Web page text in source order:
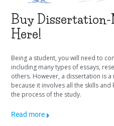
Buy
Here!
Being a student, you will need to
including many types of essays,
others. However, a dissertation is
because it involves all the skills
the process of the study.
Read more